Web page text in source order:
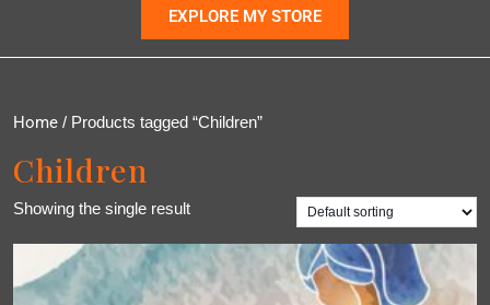
EXPLORE MY STORE
Home / Products tagged “Children”
Children
Showing the single result